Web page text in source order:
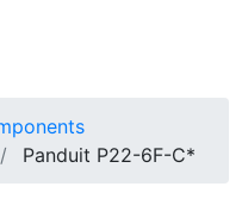
Panduit P22-6F-C*